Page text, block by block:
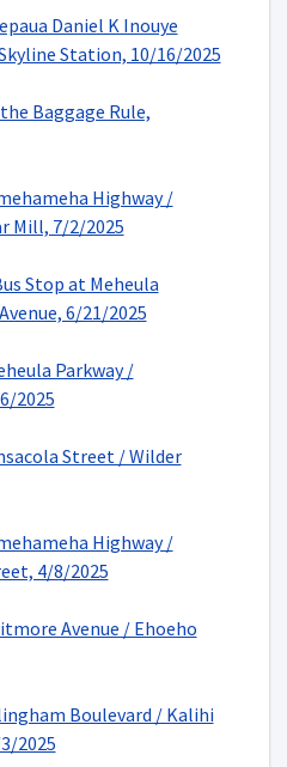
Daniel K Inouye
Station, 10/16/2025
Baggage Rule,
Highway /
Mill, 7/2/2025
Stop at Meheula
6/21/2025
Parkway /
2025
Street / Wilder
Highway /
4/8/2025
Avenue / Ehoeho
Boulevard / Kalihi
2025